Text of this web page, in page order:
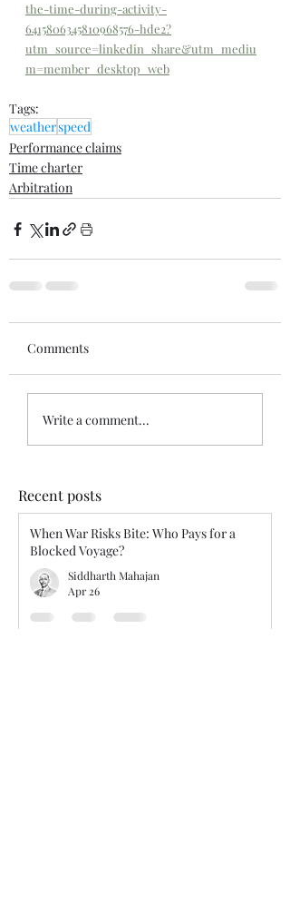
the-time-during-activity-
6415806345810968576-hde2?
utm_source=linkedin_share&utm_mediu
m=member_desktop_web
Tags:
weatherspeed
Performance claims
Time charter
Arbitration
Comments
Write a comment...
Recent posts
When War Risks Bite: Who Pays for a
Blocked Voyage?
Siddharth Mahajan
Apr 26